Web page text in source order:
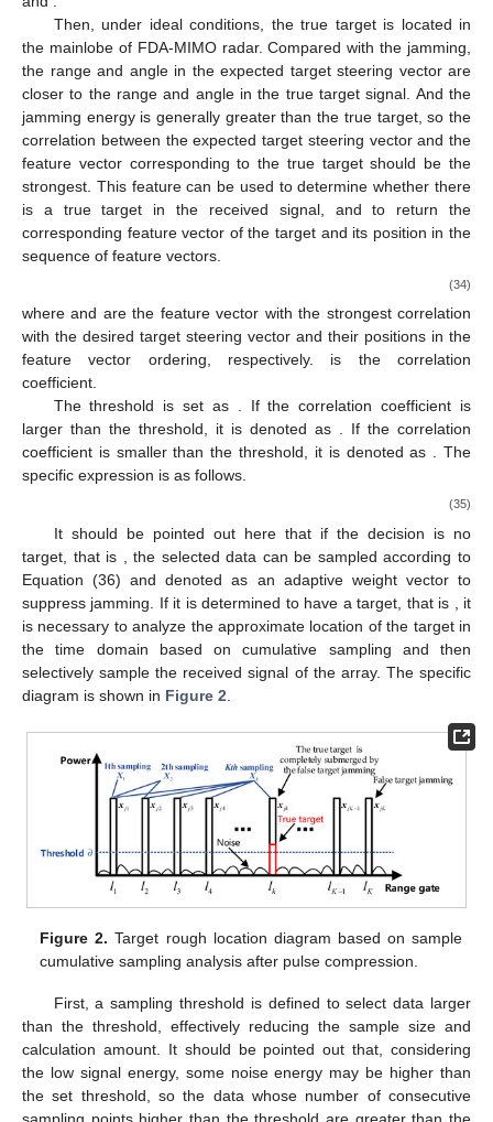
𝑹𝒙 =𝐸[𝒙𝒙H]=∑
𝑘=1
𝑁×𝑁𝜆𝑘𝒖𝑘𝒖𝖧
𝑘=𝜆𝑗𝒖𝑗𝒖𝖧
𝑗 +𝜆𝑠𝒖𝑠𝒖𝖧
𝑠+∑
𝑘=3
𝑁×𝑁𝜆𝑘𝒖𝑘𝒖𝖧
𝑘
where𝒖 and𝜆𝑗are the corresponding feature vectors and
feature values of the jamming, respectively.𝒖𝑠and𝜆𝑠are the
corresponding feature vectors and feature values of the target,
respectively, and𝜆𝑗≥𝜆𝑠≥𝜆3=𝜆4=⋯=𝜆𝑁2 .
Then, under ideal conditions, the true target is located in
the mainlobe of FDA-MIMO radar. Compared with the jamming,
the range and angle in the expected target steering vector are
closer to the range and angle in the true target signal. And the
jamming energy is generally greater than the true target, so the
correlation between the expected target steering vector𝒗𝑠0and
the feature vector corresponding to the true target should be the
strongest. This feature can be used to determine whether there
is a true target in the received signal, and to return the
corresponding feature vector of the target and its position in the
sequence of feature vectors.
[𝛽,𝜌,𝒖𝑙]=arg max
𝒖𝑚 |𝒖H𝒗 2
𝒖𝑙 𝜌 are the feature vector with the strongest
correlation with the desired target steering vector and their
positions in the feature vector ordering, respectively. 𝛽
correlation coefficient.
The threshold is set as𝜂 . If the correlation coefficient is
H1 . If the correlation
coefficient is smaller than the threshold, it is denoted as H0
The specific expression is as follows.
{H1:𝛽≥𝜂
H0:𝛽<𝜂
It should be pointed out here that if the decision is no
H0 , the selected data can be sampled according
to Equation (36) and denoted as an adaptive weight vector to
suppress jamming. If it is determined to have a target, that is
H1, it is necessary to analyze the approximate location of the
target in the time domain based on cumulative sampling and
then selectively sample the received signal of the array. The